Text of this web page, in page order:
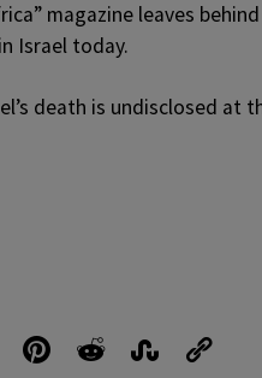
magazine leaves
Israel today.
death is undisclosed at